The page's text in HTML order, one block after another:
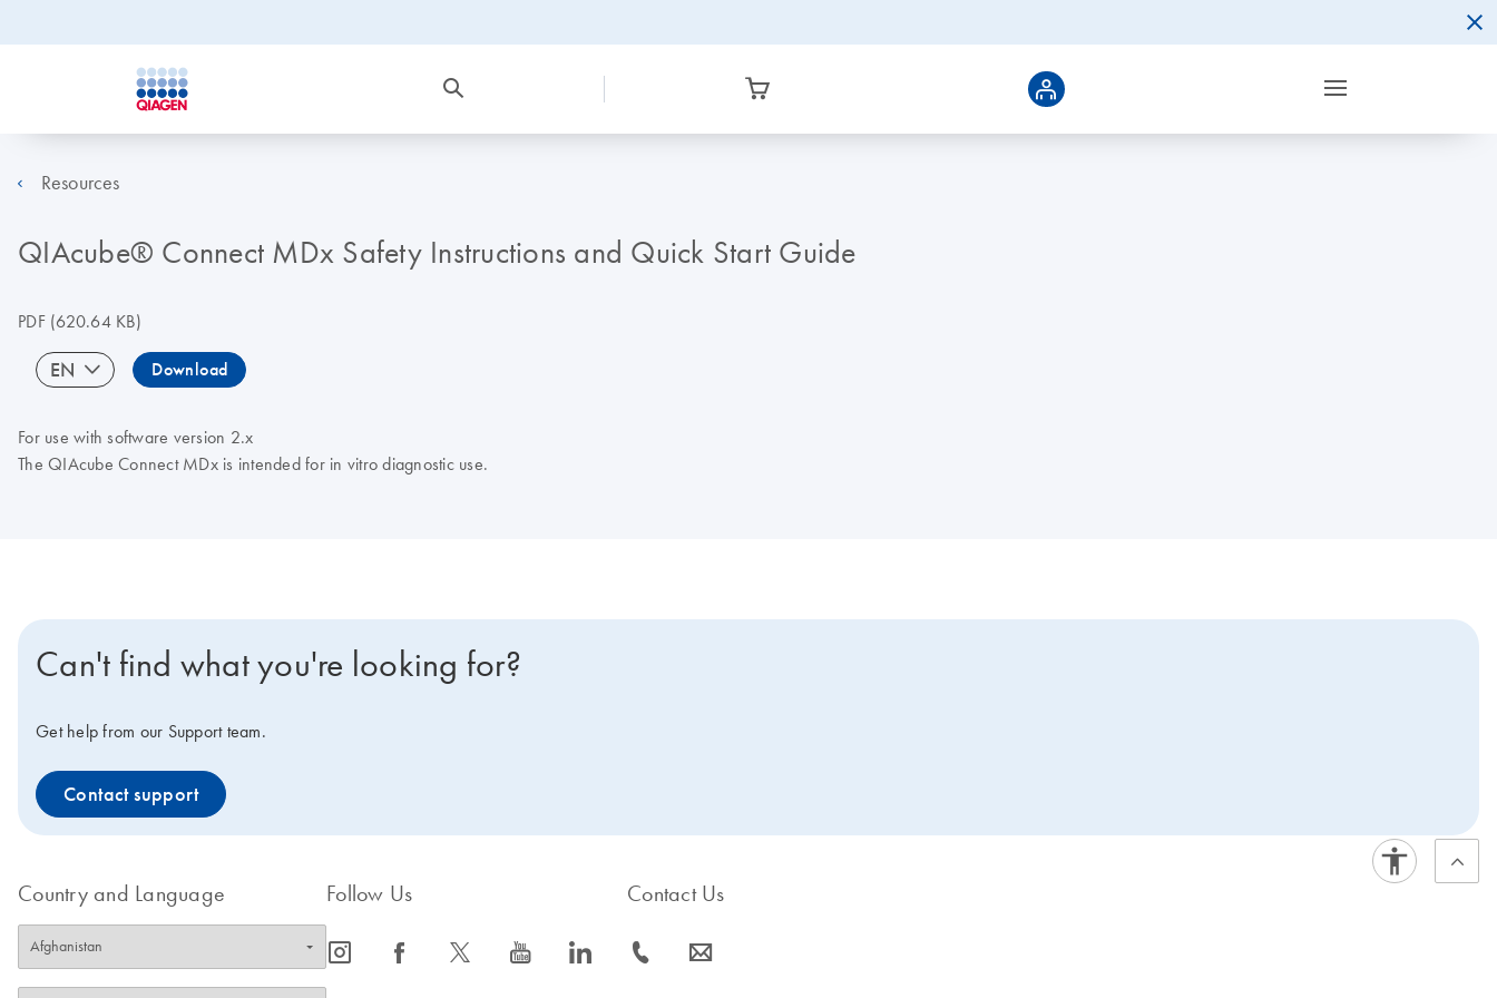
Resources
QIAcube® Connect MDx Safety Instructions and Quick Start Guide
PDF(620.64 KB)
EN Download
For use with software version 2.x
The QIAcube Connect MDx is intended for in vitro diagnostic use.
Can't find what you're looking for?
Get help from our Support team.
Contact support
Country and Language Follow Us
icon_0065_instagram-s icon_0064_facebook-s icon_0340_cc_gen_x-s icon_0077_youtube-s icon_0066_linkedin-s
Contact Us
icon_0072_phone-s icon_0063_envelope-s